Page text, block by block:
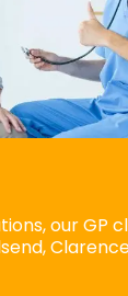
our GP